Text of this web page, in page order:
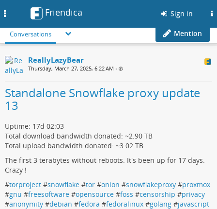
Friendica Sign in
Conversations Mention
ReallyLazyBear
Thursday, March 27, 2025, 6:22 AM •
Standalone Snowflake proxy update
13
Uptime: 17d 02:03
Total download bandwidth donated: ~2.90 TB
Total upload bandwidth donated: ~3.02 TB
The first 3 terabytes without reboots. It's been up for 17 days.
Crazy !
#torproject #snowflake #tor #onion #snowflakeproxy #proxmox
#gnu #freesoftware #opensource #foss #censorship #privacy
#anonymity #debian #fedora #fedoralinux #golang #javascript